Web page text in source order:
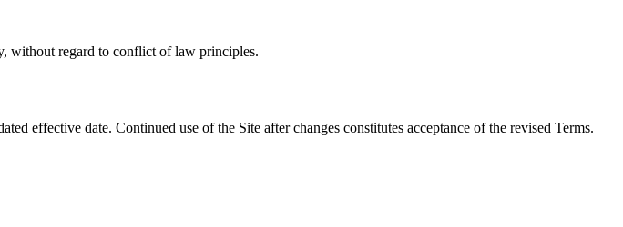
without regard to conflict of law principles.
effective date. Continued use of the Site after changes constitutes acceptance of the revised Terms.